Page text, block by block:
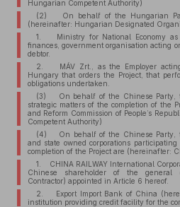
Hungarian Competent Authority)
(2) On behalf of the Hungarian
(hereinafter: Hungarian Designated
1. Ministry for National Economy as
finances, government organisation acting
debtor.
2. MÁV Zrt., as the Employer
Hungary that orders the Project, that
obligations undertaken.
(3) On behalf of the Chinese Party,
strategic matters of the completion of the
and Reform Commission of People’s
Competent Authority)
(4) On behalf of the Chinese Party,
and state owned corporations
completion of the Project are (hereinafter:
1. CHINA RAILWAY International
Chinese shareholder of the general
Contractor) appointed in Article 6 hereof.
2. Export Import Bank of China
institution providing credit facility for the